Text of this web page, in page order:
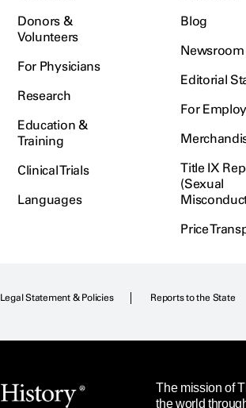
Donors &
Volunteers
For Physicians
Research
Education &
Training
Clinical Trials
Languages
Blog
Newsroom
Editorial
For
Title IX
(Sexual
Price
Legal Statement & Policies Reports to the State
The mission of
the world